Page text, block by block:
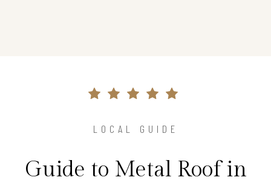
LOCAL GUIDE
Guide to Metal Roof in